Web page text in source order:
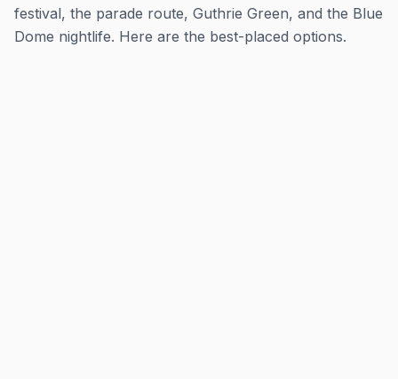
festival, the parade route, Guthrie Green, and the Blue
Dome nightlife. Here are the best-placed options.